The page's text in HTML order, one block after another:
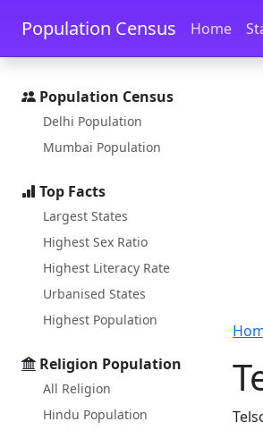
Skip to main content Skip to
Population Census Home
Population Census
Delhi Population
Mumbai Population
Top Facts
Largest States
Highest Sex Ratio
Highest Literacy Rate
Urbanised States
Highest Population
Religion Population
All Religion
Hindu Population